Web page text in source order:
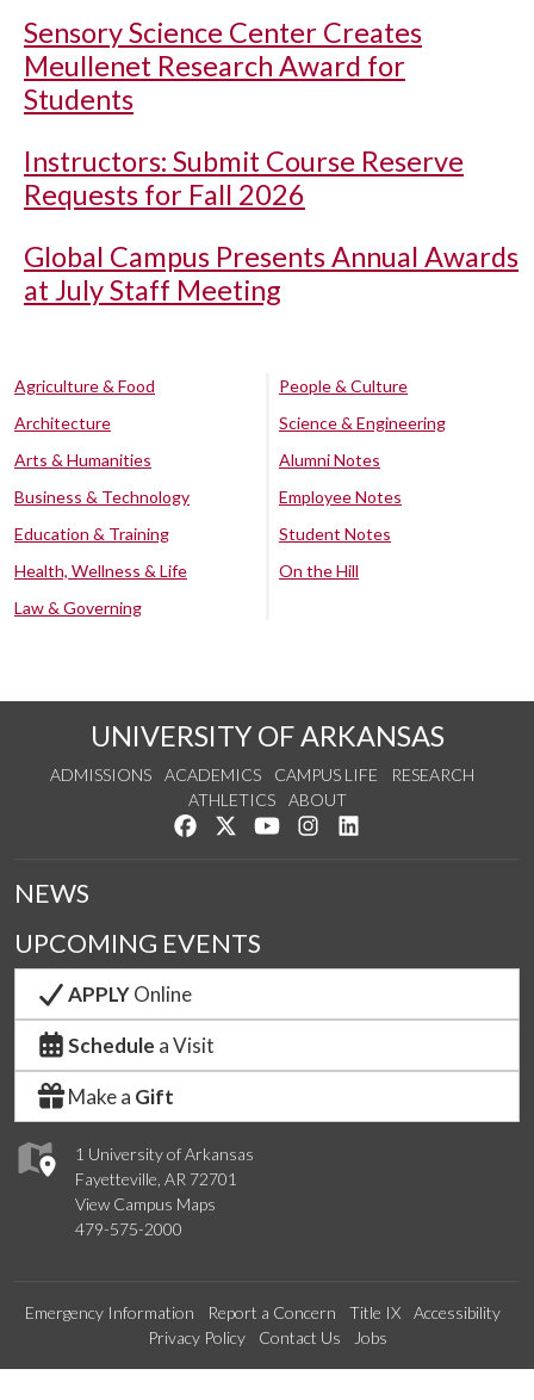
Sensory Science Center Creates
Meullenet Research Award for
Students
Instructors: Submit Course Reserve
Requests for Fall 2026
Global Campus Presents Annual Awards
at July Staff Meeting
Agriculture & Food
Architecture
Arts & Humanities
Business & Technology
Education & Training
Health, Wellness & Life
Law & Governing
People & Culture
Science & Engineering
Alumni Notes
Employee Notes
Student Notes
On the Hill
UNIVERSITY OF ARKANSAS
ADMISSIONS ACADEMICS CAMPUS LIFE
RESEARCH
ATHLETICS
ABOUT
Like us on Facebook
Follow us on Twitter
Watch us on YouTube
See us on Instagram
1 University of Arkansas
Fayetteville, AR 72701
View Campus Maps
479-575-2000
NEWS
UPCOMING EVENTS
APPLYOnline
Schedule a Visit
Make a Gift
Emergency Information Report a Concern Title IX
Accessibility
Privacy Policy
Contact Us Jobs